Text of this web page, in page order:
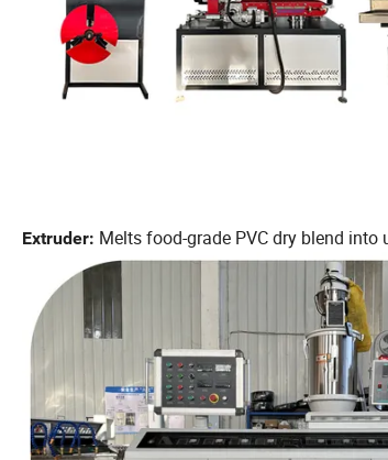
Extruder: Melts food-grade PVC dry blend